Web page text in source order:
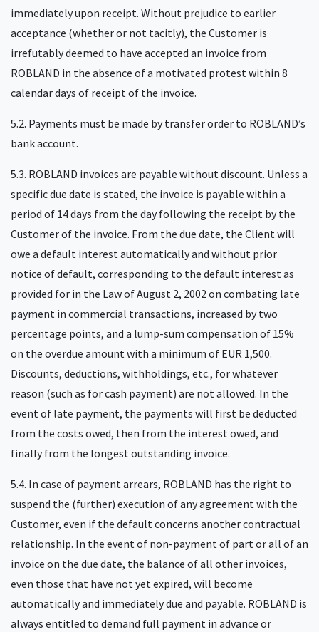
immediately upon receipt. Without prejudice to earlier
acceptance (whether or not tacitly), the Customer is
irrefutably deemed to have accepted an invoice from
ROBLAND in the absence of a motivated protest within 8
calendar days of receipt of the invoice.
5.2. Payments must be made by transfer order to ROBLAND’s
bank account.
5.3. ROBLAND invoices are payable without discount. Unless a
specific due date is stated, the invoice is payable within a
period of 14 days from the day following the receipt by the
Customer of the invoice. From the due date, the Client will
owe a default interest automatically and without prior
notice of default, corresponding to the default interest as
provided for in the Law of August 2, 2002 on combating late
payment in commercial transactions, increased by two
percentage points, and a lump-sum compensation of 15%
on the overdue amount with a minimum of EUR 1,500.
Discounts, deductions, withholdings, etc., for whatever
reason (such as for cash payment) are not allowed. In the
event of late payment, the payments will first be deducted
from the costs owed, then from the interest owed, and
finally from the longest outstanding invoice.
5.4. In case of payment arrears, ROBLAND has the right to
suspend the (further) execution of any agreement with the
Customer, even if the default concerns another contractual
relationship. In the event of non-payment of part or all of an
invoice on the due date, the balance of all other invoices,
even those that have not yet expired, will become
automatically and immediately due and payable. ROBLAND is
always entitled to demand full payment in advance or